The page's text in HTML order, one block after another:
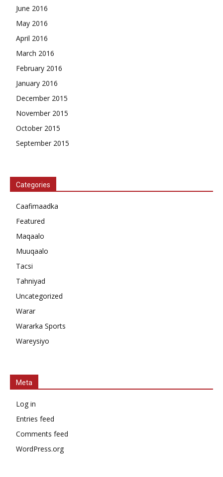
June 2016
May 2016
April 2016
March 2016
February 2016
January 2016
December 2015
November 2015
October 2015
September 2015
Categories
Caafimaadka
Featured
Maqaalo
Muuqaalo
Tacsi
Tahniyad
Uncategorized
Warar
Wararka Sports
Wareysiyo
Meta
Log in
Entries feed
Comments feed
WordPress.org